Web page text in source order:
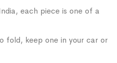
each piece is one of a
fold, keep one in your car or